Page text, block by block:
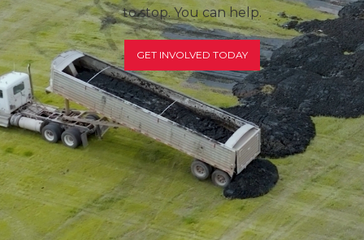
to stop. You can help.
GET INVOLVED TODAY